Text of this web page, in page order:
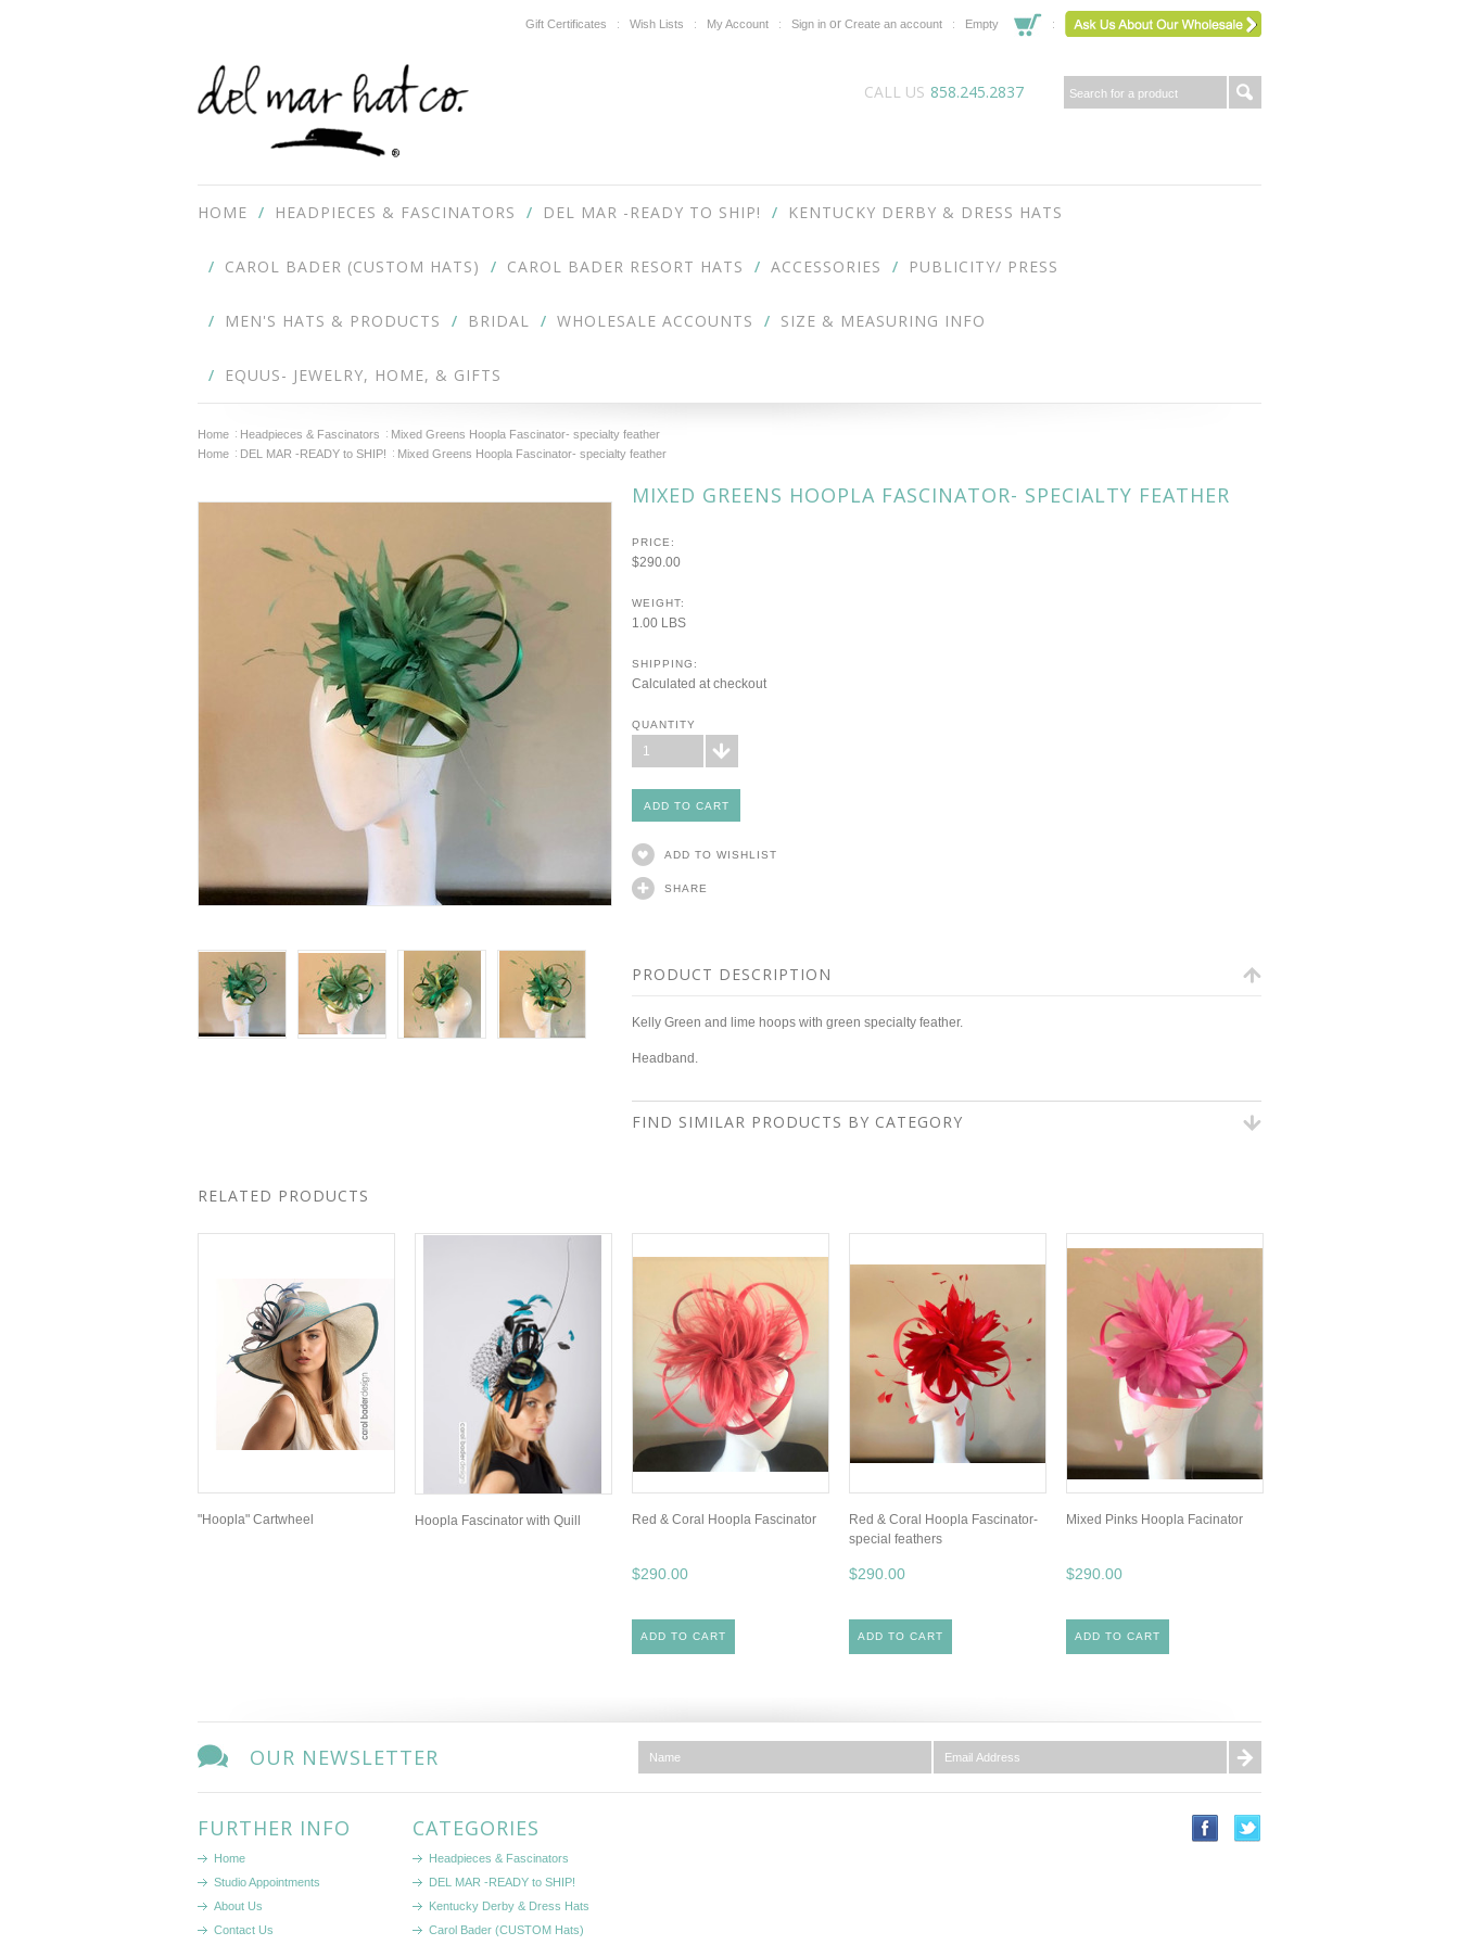
Gift Certificates Wish Lists My Account Sign in or Create an account Empty
CALL US 858.245.2837
HOME HEADPIECES & FASCINATORS DEL MAR -READY TO SHIP! KENTUCKY DERBY & DRESS HATS
CAROL BADER (CUSTOM HATS) CAROL BADER RESORT HATS ACCESSORIES PUBLICITY/ PRESS
MEN'S HATS & PRODUCTS BRIDAL WHOLESALE ACCOUNTS SIZE & MEASURING INFO
EQUUS- JEWELRY, HOME, & GIFTS
Home Headpieces & Fascinators
Mixed Greens Hoopla Fascinator- specialty feather
Home
DEL MAR -READY to SHIP! Mixed Greens Hoopla Fascinator- specialty feather
MIXED GREENS HOOPLA FASCINATOR- SPECIALTY FEATHER
PRICE:
$290.00
WEIGHT:
1.00 LBS
SHIPPING:
Calculated at checkout
QUANTITY
1
ADD TO WISHLIST
SHARE
PRODUCT DESCRIPTION
Kelly Green and lime hoops with green specialty feather.
Headband.
FIND SIMILAR PRODUCTS BY CATEGORY
RELATED PRODUCTS
"Hoopla" Cartwheel Hoopla Fascinator with Quill Red & Coral Hoopla Fascinator
$290.00
ADD TO CART
Red & Coral Hoopla Fascinator-
special feathers
$290.00
ADD TO CART
Mixed Pinks Hoopla Facinator
$290.00
ADD TO CART
OUR NEWSLETTER
FURTHER INFO
Home
Studio Appointments
About Us
Contact Us
CATEGORIES
Headpieces & Fascinators
DEL MAR -READY to SHIP!
Kentucky Derby & Dress Hats
Carol Bader (CUSTOM Hats)